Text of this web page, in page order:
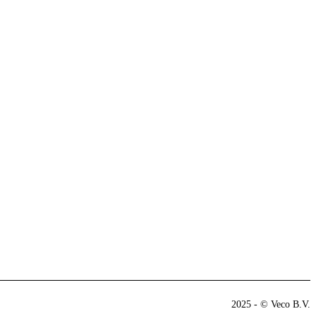
2025 - © Veco B.V.